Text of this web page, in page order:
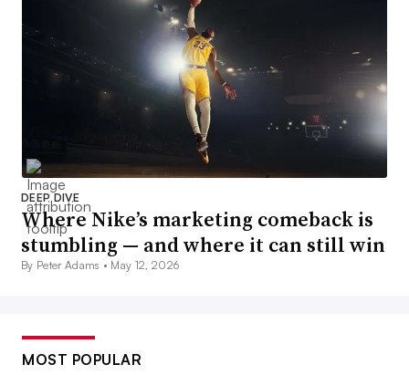
DEEP DIVE
Where Nike’s marketing comeback is
stumbling — and where it can still win
By Peter Adams • May 12, 2026
MOST POPULAR